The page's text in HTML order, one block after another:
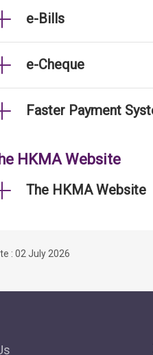
e-Bills
e-Cheque
Faster Payment
HKMA Website
The HKMA Website
: 02 July 2026